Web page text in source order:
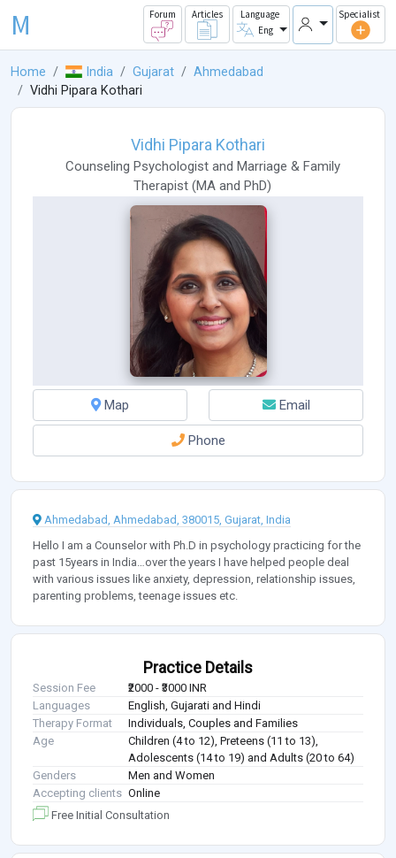
M Forum Articles
Language
Eng
Specialist
Home India Gujarat
Ahmedabad
Vidhi Pipara Kothari
Vidhi Pipara Kothari
Counseling Psychologistand Marriage & Family
Therapist (MA and PhD)
Map Email
Phone
Ahmedabad, Ahmedabad, 380015, Gujarat, India
Hello I am a Counselor with Ph.D in psychology practicing for the
past 15years in India…over the years I have helped people deal
with various issues like anxiety, depression, relationship issues,
parenting problems, teenage issues etc.
Practice Details
Session Fee
₹2000 - ₹3000 INR
Languages
English, Gujarati and Hindi
Therapy Format
Individuals, Couples and Families
Age
Children (4 to 12), Preteens (11 to 13),
Adolescents (14 to 19) and Adults (20 to 64)
Genders
Men and Women
Accepting clients Online
Free Initial Consultation